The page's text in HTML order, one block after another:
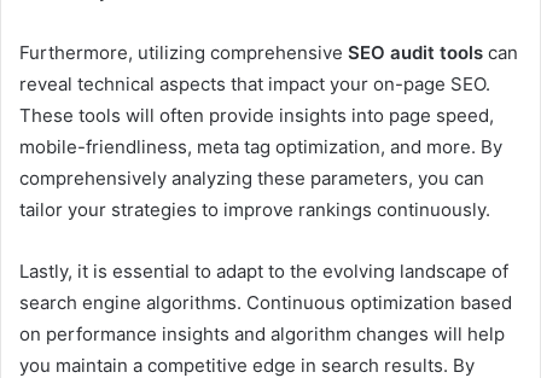
Furthermore, utilizing comprehensive SEO audit tools can
reveal technical aspects that impact your on-page SEO.
These tools will often provide insights into page speed,
mobile-friendliness, meta tag optimization, and more. By
comprehensively analyzing these parameters, you can
tailor your strategies to improve rankings continuously.
Lastly, it is essential to adapt to the evolving landscape of
search engine algorithms. Continuous optimization based
on performance insights and algorithm changes will help
you maintain a competitive edge in search results. By